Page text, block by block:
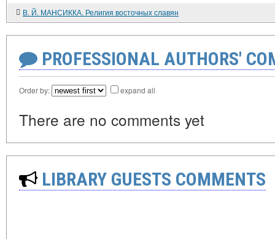
В. Й. МАНСИККА. Религия восточных славян
PROFESSIONAL AUTHORS'
Order by: expand all
There are no comments yet
LIBRARY GUESTS COMMENTS